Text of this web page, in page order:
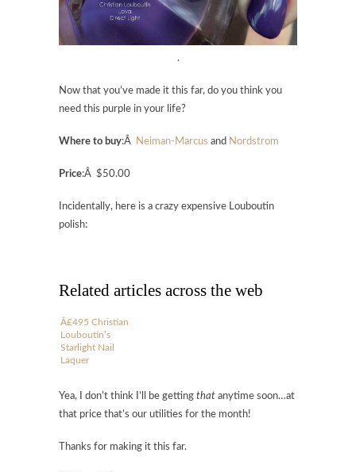
.
Now that you’ve made it this far, do you think you
need this purple in your life?
Where to buy:Â Neiman-Marcus and Nordstrom
Price:Â $50.00
Incidentally, here is a crazy expensive Louboutin
polish:
Related articles across the web
Â£495 Christian
Louboutin’s
Starlight Nail
Laquer
Yea, I don’t think I’ll be getting that anytime soon…at
that price that’s our utilities for the month!
Thanks for making it this far.